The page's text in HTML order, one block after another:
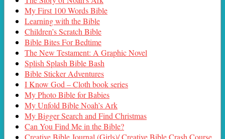
My First 100 Words Bible
Learning with the Bible
Children’s Scratch Bible
Bible Bites For Bedtime
The New Testament: A Graphic Novel
Splish Splash Bible Bash
Bible Sticker Adventures
I Know God – Cloth book series
My Photo Bible for Babies
My Unfold Bible Noah’s Ark
My Bigger Search and Find Christmas
Can You Find Me in the Bible?